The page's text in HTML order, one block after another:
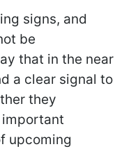
signs, and
be
that in the near
a clear signal to
they
upcoming